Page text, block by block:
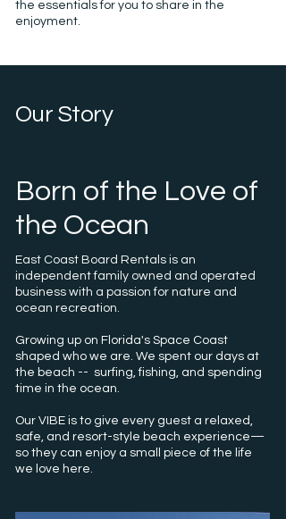
the essentials for you to share in the
enjoyment.
Our Story
Born of the Love of
the Ocean
East Coast Board Rentals is an
independent family owned and operated
business with a passion for nature and
ocean recreation.
Growing up on Florida's Space Coast
shaped who we are. We spent our days at
the beach -- surfing, fishing, and spending
time in the ocean.
Our VIBE is to give every guest a relaxed,
safe, and resort-style beach experience—
so they can enjoy a small piece of the life
we love here.